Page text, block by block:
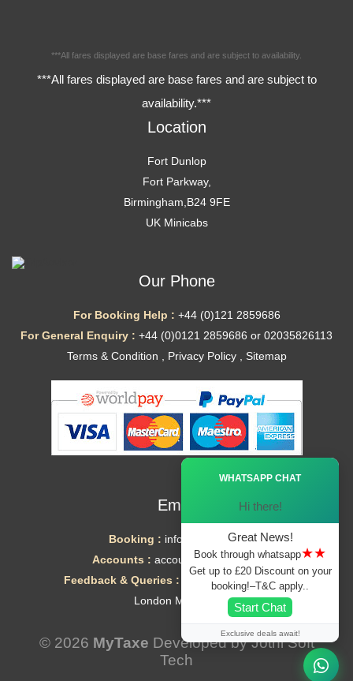
***All fares displayed are base fares and are subject to availability.
***All fares displayed are base fares and are subject to
availability.***
Location
Fort Dunlop
Fort Parkway,
Birmingham,B24 9FE
UK Minicabs
Our Phone
For Booking Help : +44 (0)121 2859686
For General Enquiry : +44 (0)0121 2859686 or 02035826113
Terms & Condition
Privacy Policy, Sitemap
Email
Booking : info@mytaxe.uk
Accounts : accounts@mytaxe.uk
Feedback & Queries :
helpdesk@mytaxe.uk
London Minicabs
© 2026 MyTaxe Developed byJothi Soft
Tech
WHATSAPP CHAT
Hi there!
Great News!
Book through whatsapp★★
Get up to £20 Discount on your
booking!–T&C apply..
Start Chat
Exclusive deals await!